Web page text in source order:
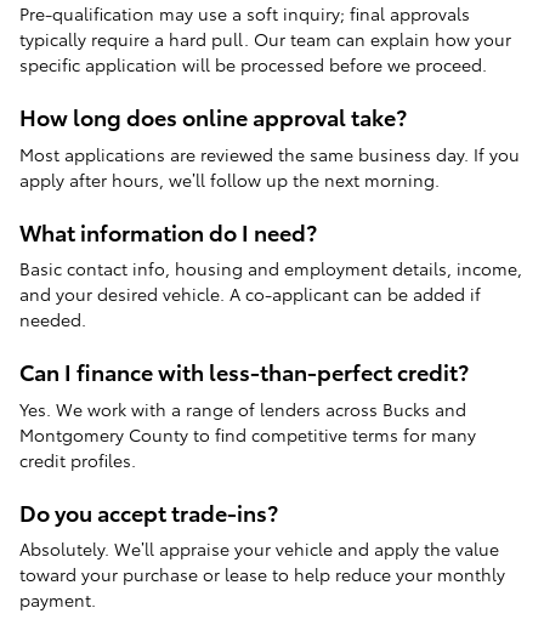
Pre-qualification may use a soft inquiry; final approvals
typically require a hard pull. Our team can explain how your
specific application will be processed before we proceed.
How long does online approval take?
Most applications are reviewed the same business day. If you
apply after hours, we’ll follow up the next morning.
What information do I need?
Basic contact info, housing and employment details, income,
and your desired vehicle. A co-applicant can be added if
needed.
Can I finance with less-than-perfect credit?
Yes. We work with a range of lenders across Bucks and
Montgomery County to find competitive terms for many
credit profiles.
Do you accept trade-ins?
Absolutely. We’ll appraise your vehicle and apply the value
toward your purchase or lease to help reduce your monthly
payment.